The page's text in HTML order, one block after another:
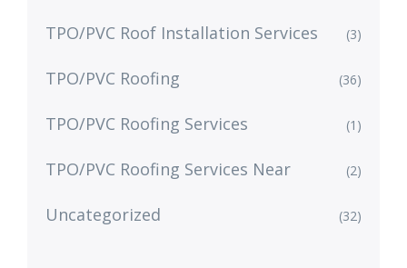
TPO/PVC Roof Installation Services (3)
TPO/PVC Roofing (36)
TPO/PVC Roofing Services (1)
TPO/PVC Roofing Services Near (2)
Uncategorized (32)